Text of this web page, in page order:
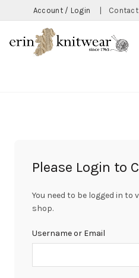
Account / Login Contact
Please Login to
You need to be logged in to
shop.
Username or Email